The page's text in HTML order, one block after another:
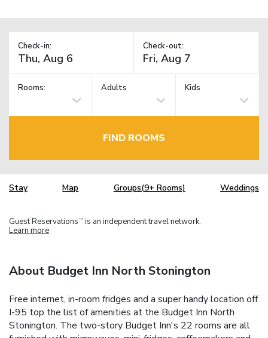
Check-in: Check-out:
Rooms: Adults Kids
FIND ROOMS
Stay Map Groups(9+ Rooms) Weddings
Guest Reservations TM is an independent travel network.
Learn more
About Budget Inn North Stonington
Free internet, in-room fridges and a super handy location off
I-95 top the list of amenities at the Budget Inn North
Stonington. The two-story Budget Inn's 22 rooms are all